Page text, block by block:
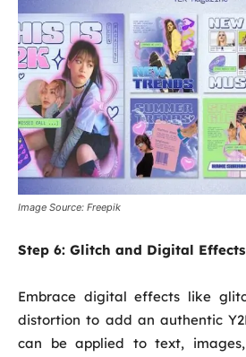
Image Source: Freepik
Step 6: Glitch and Digital Effects
Embrace digital effects like
distortion to add an authentic
can be applied to text,